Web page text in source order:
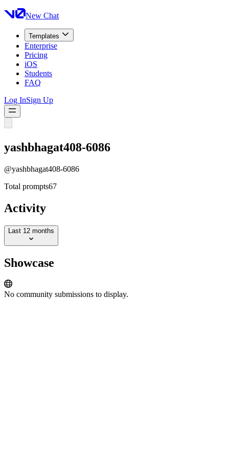
New Chat
Templates
Enterprise
Pricing
iOS
Students
FAQ
Log InSign Up
yashbhagat408-6086
@yashbhagat408-6086
Total prompts67
Activity
Last 12 months
Showcase
No community submissions to display.